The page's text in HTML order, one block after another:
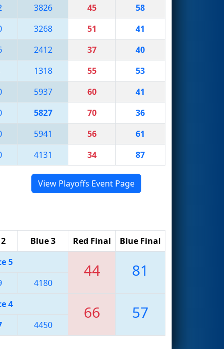
3826 45
58
3268 51
41
2412 37
40
1318 55
53
5937 60
41
5827 70
36
5941 56
61
4131 34 87
View Playoffs Event Page
Blue 3 Red Final Blue Final
5 44 81
4180
4 66 57
4450